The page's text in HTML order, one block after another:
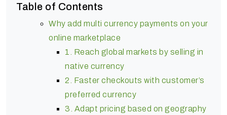
Table of Contents
Why add multi currency payments on your
online marketplace
1. Reach global markets by selling in
native currency
2. Faster checkouts with customer’s
preferred currency
3. Adapt pricing based on geography